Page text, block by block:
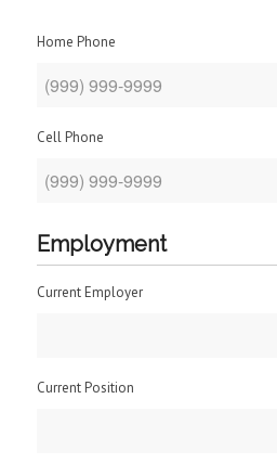
Home Phone
Cell Phone
Employment
Current Employer
Current Position